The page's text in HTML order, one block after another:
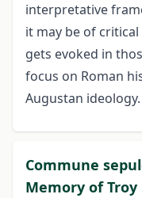
interpretative
it may be of
gets evoked in
focus on Roman
Augustan ideology.
Commune
Memory of Troy